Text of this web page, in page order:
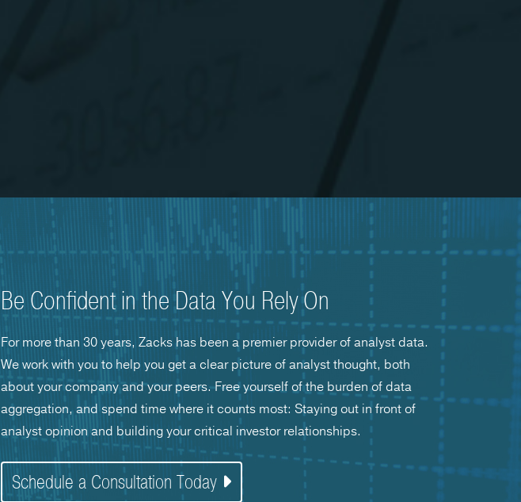
Be Confident in the Data You Rely On
For more than 30 years, Zacks has been a premier provider of analyst data.
We work with you to help you get a clear picture of analyst thought, both
about your company and your peers. Free yourself of the burden of data
aggregation, and spend time where it counts most: Staying out in front of
analyst opinion and building your critical investor relationships.
Schedule a Consultation Today